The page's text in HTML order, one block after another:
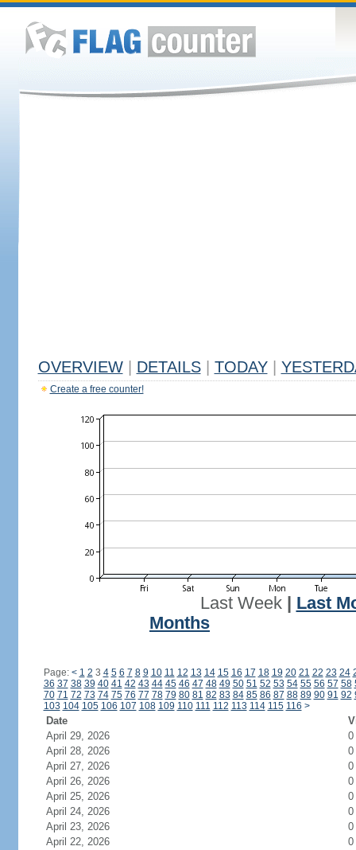
OVERVIEW DETAILS TODAY
Create a free counter!
Last Week| Last
Months
Page: < 1 2 3 4 5 6 7 8 9 10 11 12 13 14 15 16 17 18 19 20 21 22 23 24
36 37 38 39 40 41 42 43 44 45 46 47 48 49 50 51 52 53 54 55 56 57 58
70 71 72 73 74 75 76 77 78 79 80 81 82 83 84 85 86 87 88 89 90 91 92
103 104 105 106 107 108 109 110 111 112 113 114 115 116 >
Date
April 29, 2026
0
April 28, 2026
0
April 27, 2026
0
April 26, 2026
0
April 25, 2026
0
April 24, 2026
0
April 23, 2026
0
April 22, 2026
0